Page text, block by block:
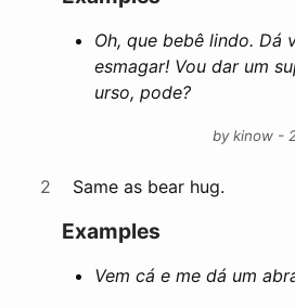
Oh, que bebê lindo. Dá
esmagar! Vou dar um
urso, pode?
by kinow -
2 Same as bear hug.
Examples
Vem cá e me dá um